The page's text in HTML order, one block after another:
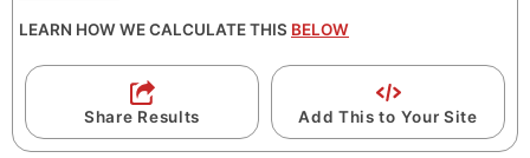
LEARN HOW WE CALCULATE THIS BELOW
Share Results Add This to Your Site